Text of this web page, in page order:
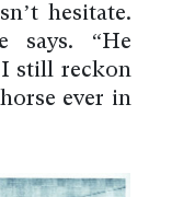
hesitate.
says. “He
I still reckon
ever in